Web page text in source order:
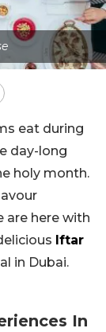
eat during
day-long
holy month.
are here with
Iftar
in Dubai.
In